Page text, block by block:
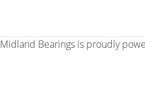
Midland Bearings is proudly